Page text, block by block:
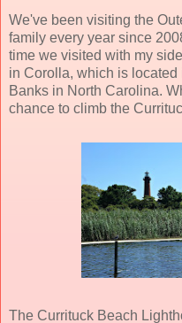
We've been visiting the
family every year since
time we visited with my
in Corolla, which is located
Banks in North Carolina.
chance to climb the
The Currituck Beach